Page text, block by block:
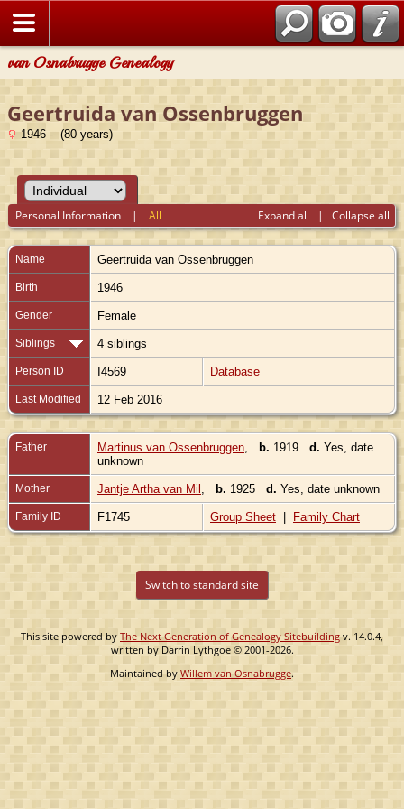
van Osnabrugge Genealogy
Geertruida van Ossenbruggen
1946 - (80 years)
Expand all | Collapse all
Personal Information |All
Name Geertruida van Ossenbruggen
Birth 1946
Gender Female
Siblings 4 siblings
Person ID I4569 Database
Last Modified 12 Feb 2016
Father Martinus van Ossenbruggen b. 1919 d. Yes, date
unknown
Mother Jantje Artha van Mil b. 1925 d. Yes, date unknown
Family ID F1745 Group Sheet | Family Chart
Switch to standard site
This site powered byThe Next Generation of Genealogy Sitebuildingv. 14.0.4,
written by Darrin Lythgoe © 2001-2026.
Maintained by Willem van Osnabrugge.